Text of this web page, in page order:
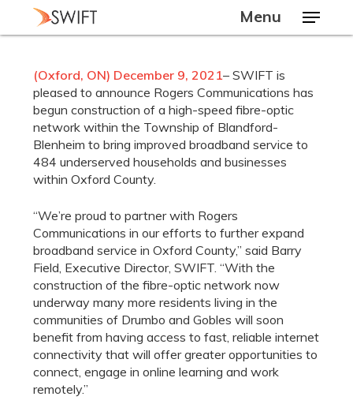
Menu
(Oxford, ON) December 9, 2021– SWIFT is
pleased to announce Rogers Communications has
begun construction of a high-speed fibre-optic
network within the Township of Blandford-
Blenheim to bring improved broadband service to
484 underserved households and businesses
within Oxford County.
“We’re proud to partner with Rogers
Communications in our efforts to further expand
broadband service in Oxford County,” said Barry
Field, Executive Director, SWIFT. “With the
construction of the fibre-optic network now
underway many more residents living in the
communities of Drumbo and Gobles will soon
benefit from having access to fast, reliable internet
connectivity that will offer greater opportunities to
connect, engage in online learning and work
remotely.”